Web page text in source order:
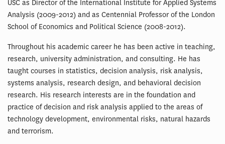
USC as Director of the International Institute for Applied Systems
Analysis (2009-2012) and as Centennial Professor of the London
School of Economics and Political Science (2008-2012).
Throughout his academic career he has been active in teaching,
research, university administration, and consulting. He has
taught courses in statistics, decision analysis, risk analysis,
systems analysis, research design, and behavioral decision
research. His research interests are in the foundation and
practice of decision and risk analysis applied to the areas of
technology development, environmental risks, natural hazards
and terrorism.